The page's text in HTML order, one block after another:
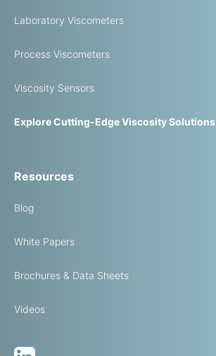
Laboratory Viscometers
Process Viscometers
Viscosity Sensors
Explore Cutting-Edge Viscosity Solutions
Resources
Blog
White Papers
Brochures & Data Sheets
Videos